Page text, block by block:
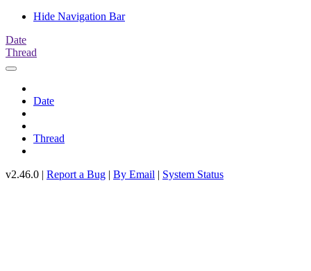
Hide Navigation Bar
Date
Thread
Date
Thread
v2.46.0 | Report a Bug | By Email | System Status